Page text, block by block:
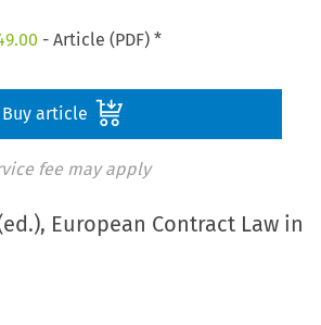
- Article (PDF) *
Buy article
fee may apply
European Contract Law in